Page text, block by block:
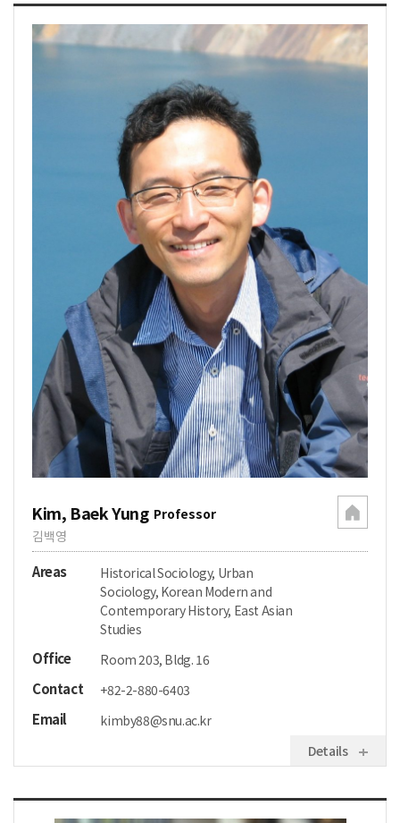
Kim, Baek Yung Professor
김백영
Areas
Historical Sociology, Urban
Sociology, Korean Modern and
Contemporary History, East Asian
Studies
Office Room 203, Bldg. 16
Contact +82-2-880-6403
Email
kimby88@snu.ac.kr
Details